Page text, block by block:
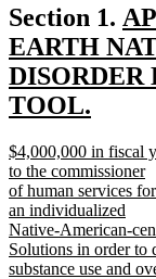
Section 1.
EARTH
TOOL.
text
end
new
text
begin
$4,000,000 in fiscal
to the commissioner
of human services
an individualized
Native-American-
Solutions in order to
substance use and